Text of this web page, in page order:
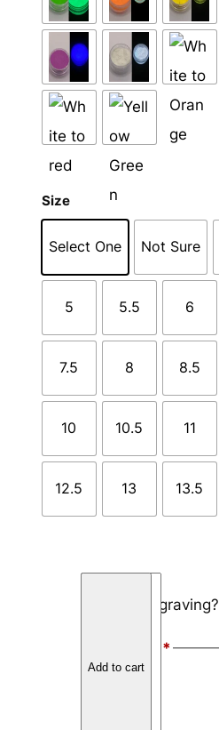
Size
Select One Not Sure
5 5.5 6
7.5 8 8.5
10 10.5 11
12.5 13 13.5
Add engraving?
*
Arial
Add to cart